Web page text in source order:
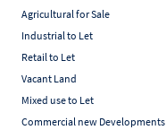
Agricultural for Sale
Industrial to Let
Retail to Let
Vacant Land
Mixed use to Let
Commercial new Developments